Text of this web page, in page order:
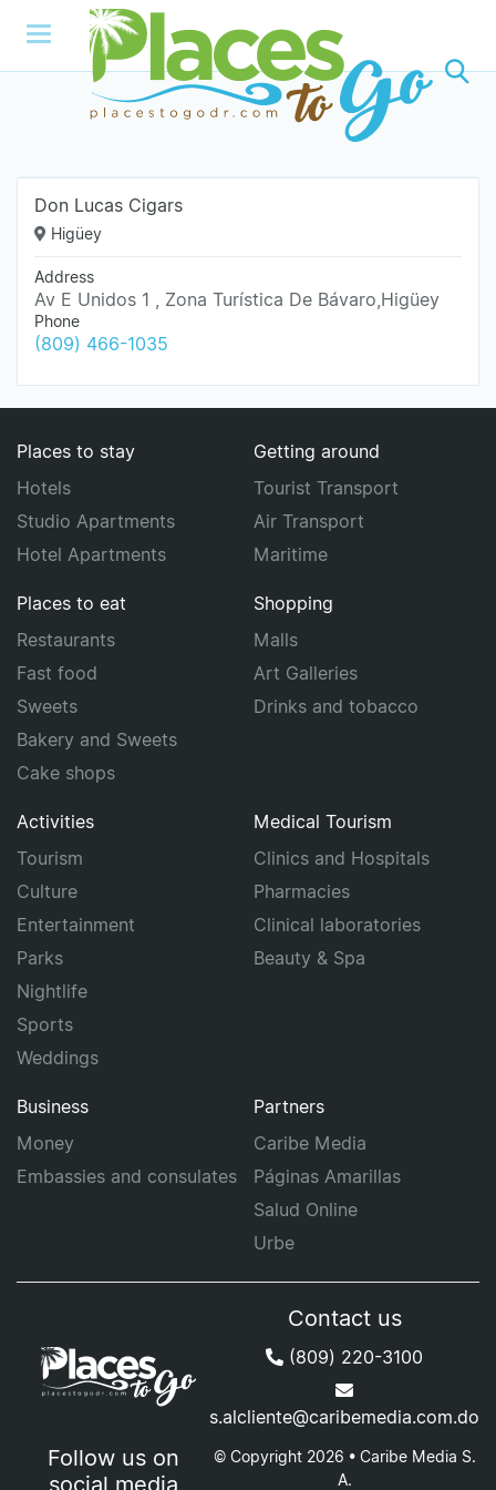
Don Lucas Cigars
Higüey
Address
Av E Unidos 1 , Zona Turística De Bávaro,Higüey
Phone
(809) 466-1035
Places to stay
Hotels
Studio Apartments
Hotel Apartments
Getting around
Tourist Transport
Air Transport
Maritime
Places to eat
Restaurants
Fast food
Sweets
Bakery and Sweets
Cake shops
Shopping
Malls
Art Galleries
Drinks and tobacco
Activities
Tourism
Culture
Entertainment
Parks
Nightlife
Sports
Weddings
Medical Tourism
Clinics and Hospitals
Pharmacies
Clinical laboratories
Beauty & Spa
Business
Money
Embassies and consulates
Partners
Caribe Media
Páginas Amarillas
Salud Online
Urbe
Contact us
(809) 220-3100
s.alcliente@caribemedia.com.do
Follow us on
social media
© Copyright 2026 • Caribe Media S.
A.